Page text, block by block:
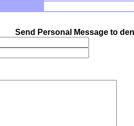
Send Personal Message to